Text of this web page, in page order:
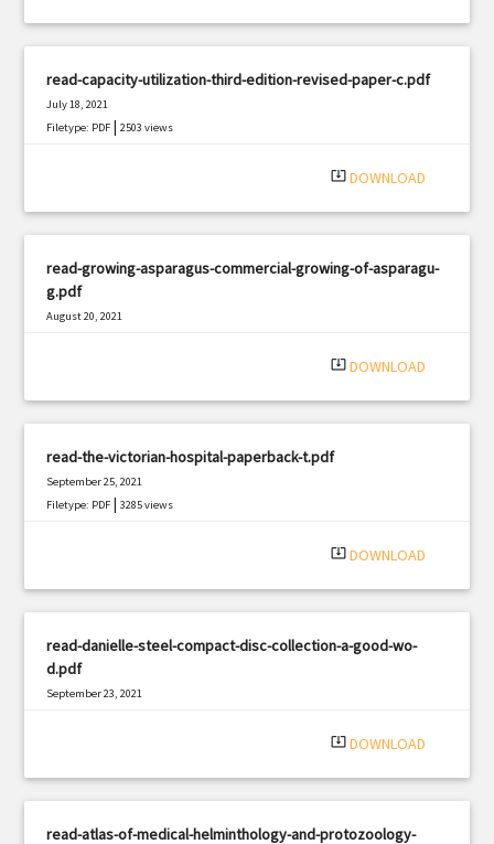
read-capacity-utilization-third-edition-revised-paper-c.pdf
July 18, 2021
Filetype: PDF |2503 views
system_update_alt DOWNLOAD
read-growing-asparagus-commercial-growing-of-asparagu-
g.pdf
August 20, 2021
system_update_alt DOWNLOAD
read-the-victorian-hospital-paperback-t.pdf
September 25, 2021
Filetype: PDF |3285 views
system_update_alt DOWNLOAD
read-danielle-steel-compact-disc-collection-a-good-wo-
d.pdf
September 23, 2021
system_update_alt DOWNLOAD
read-atlas-of-medical-helminthology-and-protozoology-